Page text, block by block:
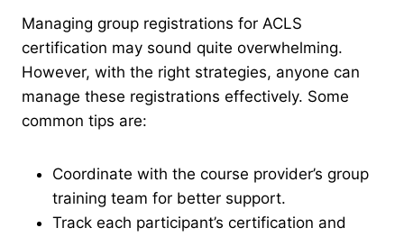
Managing group registrations for ACLS
certification may sound quite overwhelming.
However, with the right strategies, anyone can
manage these registrations effectively. Some
common tips are:
Coordinate with the course provider’s group
training team for better support.
Track each participant’s certification and